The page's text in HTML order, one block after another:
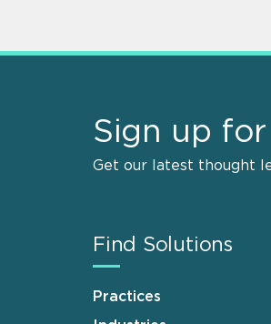
Sign up
Get our latest thought
Find Solutions
Practices